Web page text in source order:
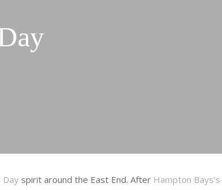
Day spirit around the East End. After Hampton Bays’s